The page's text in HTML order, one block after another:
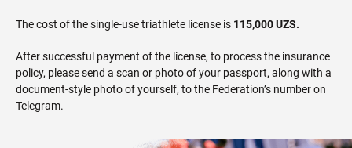
The cost of the single-use triathlete license is 115,000 UZS.
After successful payment of the license, to process the insurance
policy, please send a scan or photo of your passport, along with a
document-style photo of yourself, to the Federation’s number on
Telegram.